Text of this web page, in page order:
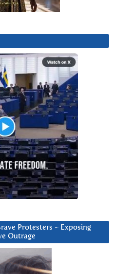
Protesters ~ Exposing
Outrage